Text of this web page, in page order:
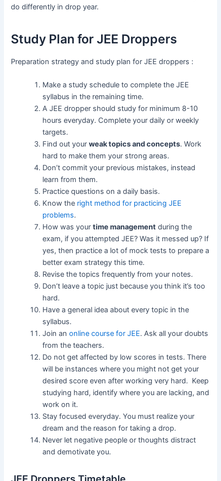
do differently in drop year.
Study Plan for JEE Droppers
Preparation strategy and study plan for JEE droppers :
Make a study schedule to complete the JEE
syllabus in the remaining time.
A JEE dropper should study for minimum 8-10
hours everyday. Complete your daily or weekly
targets.
Find out yourweak topics and concepts. Work
hard to make them your strong areas.
Don’t commit your previous mistakes, instead
learn from them.
Practice questions on a daily basis.
Know the right method for practicing JEE
problems.
How was yourtime management during the
exam, if you attempted JEE? Was it messed up? If
yes, then practice a lot of mock tests to prepare a
better exam strategy this time.
Revise the topics frequently from your notes.
Don’t leave a topic just because you think it’s too
hard.
Have a general idea about every topic in the
syllabus.
Join anonline course for JEE. Ask all your doubts
from the teachers.
Do not get affected by low scores in tests. There
will be instances where you might not get your
desired score even after working very hard. Keep
studying hard, identify where you are lacking, and
work on it.
Stay focused everyday. You must realize your
dream and the reason for taking a drop.
Never let negative people or thoughts distract
and demotivate you.